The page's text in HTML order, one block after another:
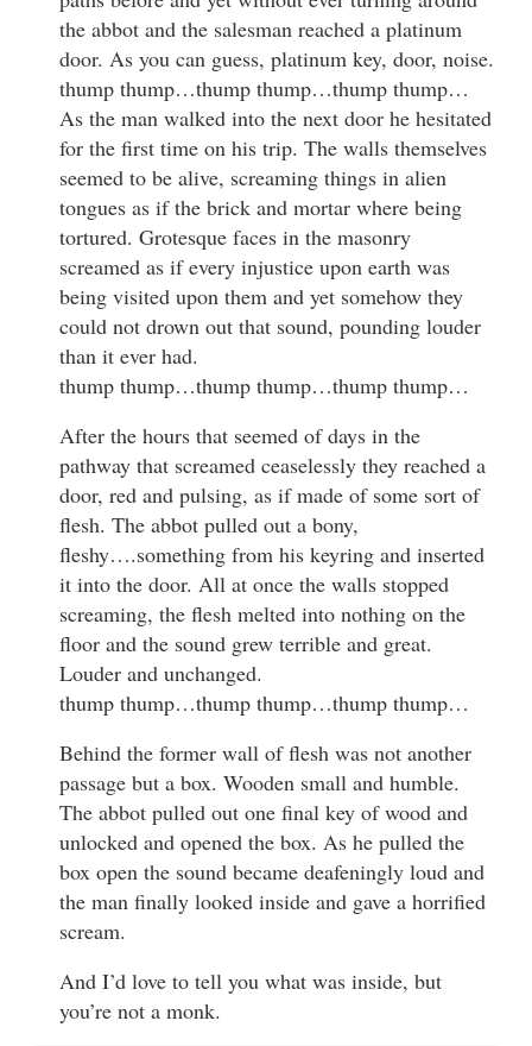
the abbot and the salesman reached a platinum
door. As you can guess, platinum key, door, noise.
thump thump…thump thump…thump thump…
As the man walked into the next door he hesitated
for the first time on his trip. The walls themselves
seemed to be alive, screaming things in alien
tongues as if the brick and mortar where being
tortured. Grotesque faces in the masonry
screamed as if every injustice upon earth was
being visited upon them and yet somehow they
could not drown out that sound, pounding louder
than it ever had.
thump thump…thump thump…thump thump…
After the hours that seemed of days in the
pathway that screamed ceaselessly they reached a
door, red and pulsing, as if made of some sort of
flesh. The abbot pulled out a bony,
fleshy….something from his keyring and inserted
it into the door. All at once the walls stopped
screaming, the flesh melted into nothing on the
floor and the sound grew terrible and great.
Louder and unchanged.
thump thump…thump thump…thump thump…
Behind the former wall of flesh was not another
passage but a box. Wooden small and humble.
The abbot pulled out one final key of wood and
unlocked and opened the box. As he pulled the
box open the sound became deafeningly loud and
the man finally looked inside and gave a horrified
scream.
And I’d love to tell you what was inside, but
you’re not a monk.